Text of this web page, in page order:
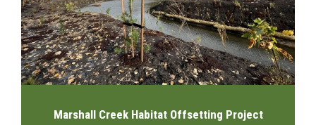
Marshall Creek Habitat Offsetting Project